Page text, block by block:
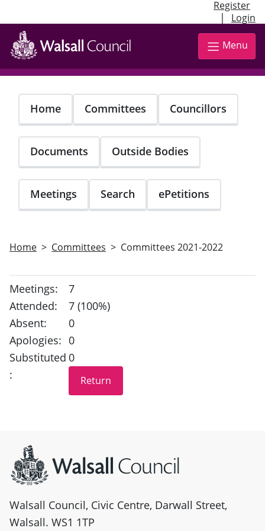
Register
| Login
Skip
main
content
Menu
Home Committees Councillors
Documents Outside Bodies
Meetings Search ePetitions
Home Committees Committees 2021-2022
Meetings:
7
Attended:
7 (100%)
Absent:
0
Apologies: 0
Substituted
:
0
Walsall Council, Civic Centre, Darwall Street,
Walsall. WS1 1TP